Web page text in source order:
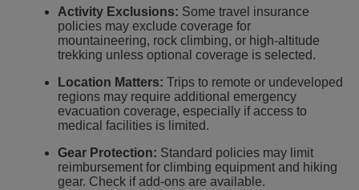
Activity Exclusions: Some travel insurance
policies may exclude coverage for
mountaineering, rock climbing, or high-altitude
trekking unless optional coverage is selected.
Location Matters: Trips to remote or undeveloped
regions may require additional emergency
evacuation coverage, especially if access to
medical facilities is limited.
Gear Protection: Standard policies may limit
reimbursement for climbing equipment and hiking
gear. Check if add-ons are available.